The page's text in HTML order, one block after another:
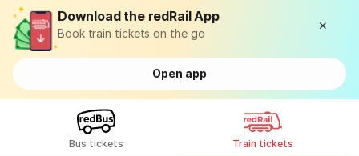
Download the redRail App
Book train tickets on the go
Open app
Bus tickets Train tickets